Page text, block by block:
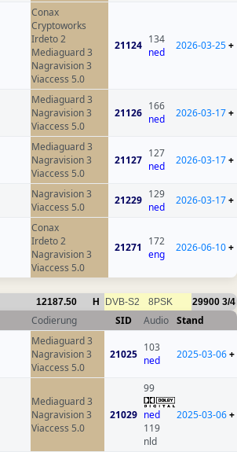
Conax
Cryptoworks
Irdeto 2
Mediaguard 3
Nagravision 3
Viaccess 5.0
21124 134
ned
2026-03-25+
Mediaguard 3
Nagravision 3
Viaccess 5.0
21126
166
ned
2026-03-17+
Mediaguard 3
Nagravision 3
Viaccess 5.0
21127
127
ned
2026-03-17+
Nagravision 3
Viaccess 5.0
21229 129
ned
2026-03-17+
Conax
Irdeto 2
Nagravision 3
Viaccess 5.0
21271
172
eng
2026-06-10+
12187.50 H DVB-S2 8PSK 29900 3/4
Codierung SID Audio Stand
Mediaguard 3
Nagravision 3
Viaccess 5.0
21025
103
ned
2025-03-06+
Mediaguard 3
Nagravision 3
Viaccess 5.0
21029
99
ned
119
nld
2025-03-06+